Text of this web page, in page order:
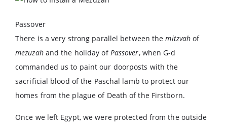
Passover
There is a very strong parallel between themitzvah of
mezuzahand the holiday ofPassover, when G-d
commanded us to paint our doorposts with the
sacrificial blood of the Paschal lamb to protect our
homes from the plague of Death of the Firstborn.
Once we left Egypt, we were protected from the outside